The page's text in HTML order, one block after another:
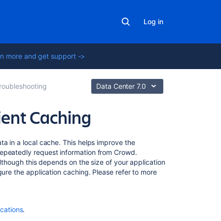
Log in
more and get support ->
Data Center 7.0
Caching
in a local cache. This helps improve the
request information from Crowd.
this depends on the size of your application
the application caching. Please refer to more
.